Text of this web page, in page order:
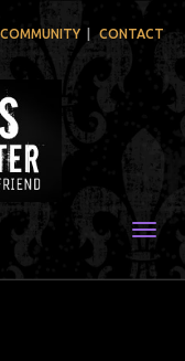
COMMUNITY CONTACT